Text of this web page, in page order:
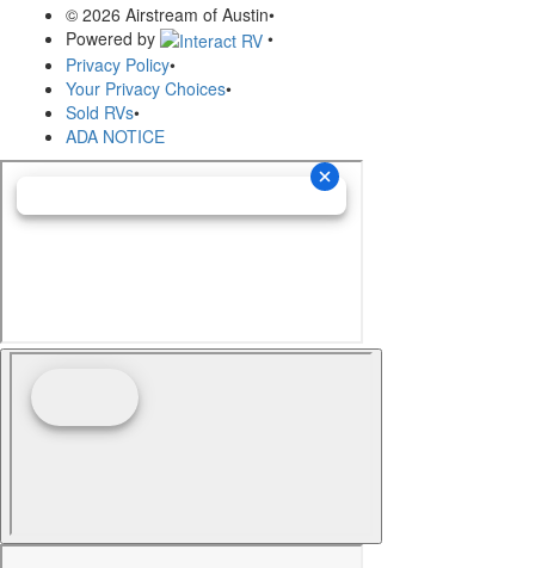
© 2026 Airstream of Austin•
Powered by
•
Privacy Policy•
Your Privacy Choices•
Sold RVs•
ADA NOTICE